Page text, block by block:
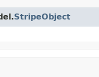
StripeObject